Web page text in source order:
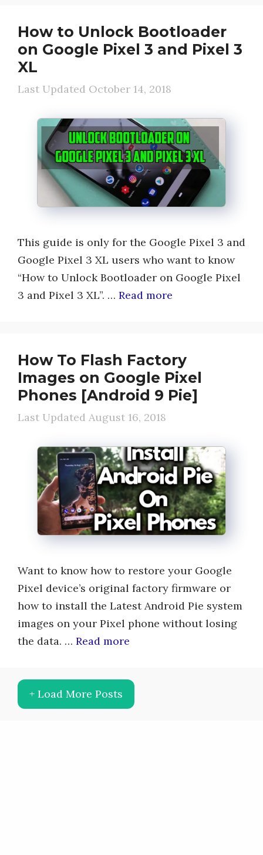
How to Unlock Bootloader
on Google Pixel 3 and Pixel 3
XL
October 14, 2018
This guide is only for the Google Pixel 3 and
Google Pixel 3 XL users who want to know
“How to Unlock Bootloader on Google Pixel
3 and Pixel 3 XL”. … Read more
How To Flash Factory
Images on Google Pixel
Phones [Android 9 Pie]
August 16, 2018
Want to know how to restore your Google
Pixel device’s original factory firmware or
how to install the Latest Android Pie system
images on your Pixel phone without losing
the data. … Read more
+ Load More Posts